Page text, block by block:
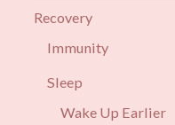
Recovery
Immunity
Sleep
Wake Up Earlier